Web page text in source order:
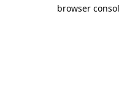
browser